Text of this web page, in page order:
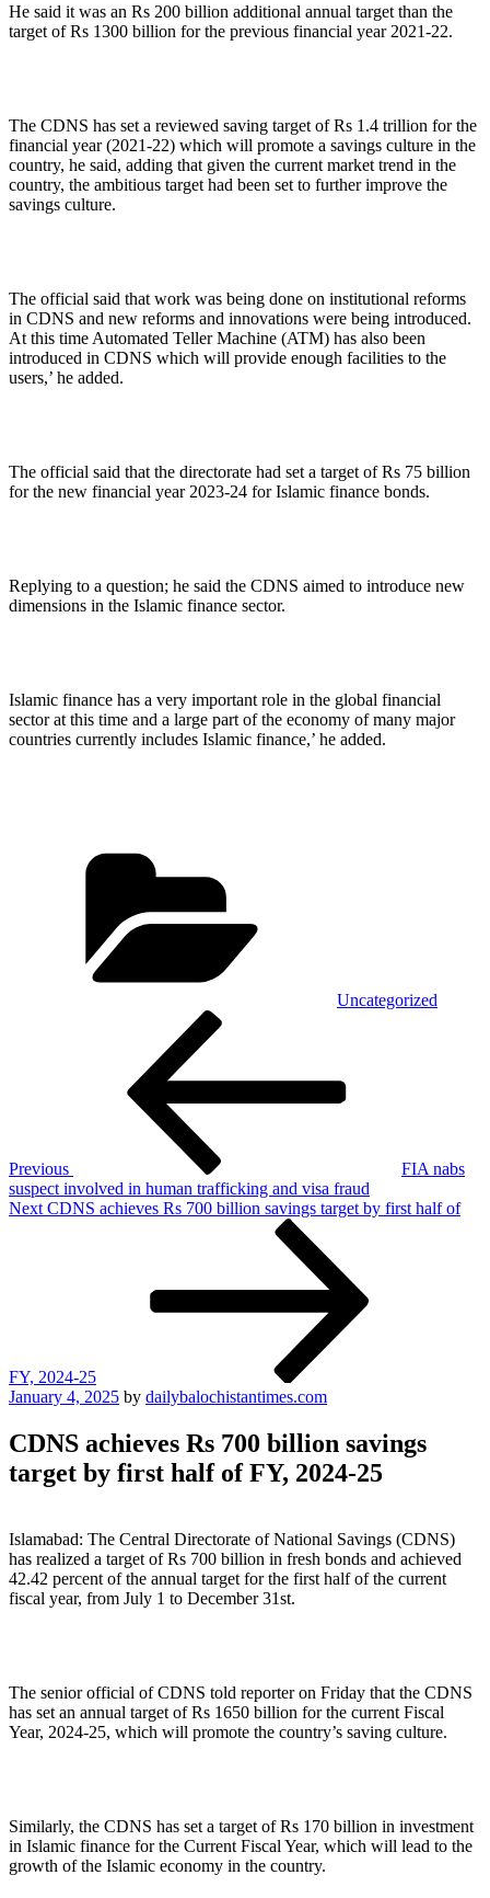
He said it was an Rs 200 billion additional annual target than the
target of Rs 1300 billion for the previous financial year 2021-22.
The CDNS has set a reviewed saving target of Rs 1.4 trillion for the
financial year (2021-22) which will promote a savings culture in the
country, he said, adding that given the current market trend in the
country, the ambitious target had been set to further improve the
savings culture.
The official said that work was being done on institutional reforms
in CDNS and new reforms and innovations were being introduced.
At this time Automated Teller Machine (ATM) has also been
introduced in CDNS which will provide enough facilities to the
users,’ he added.
The official said that the directorate had set a target of Rs 75 billion
for the new financial year 2023-24 for Islamic finance bonds.
Replying to a question; he said the CDNS aimed to introduce new
dimensions in the Islamic finance sector.
Islamic finance has a very important role in the global financial
sector at this time and a large part of the economy of many major
countries currently includes Islamic finance,’ he added.
Uncategorized
Previous
FIA nabs
suspect involved in human trafficking and visa fraud
Next
Next CDNS achieves Rs 700 billion savings target by first half of
FY, 2024-25
Posted
January 4, 2025 by dailybalochistantimes.com
CDNS achieves Rs 700 billion savings
target by first half of FY, 2024-25
Islamabad: The Central Directorate of National Savings (CDNS)
has realized a target of Rs 700 billion in fresh bonds and achieved
42.42 percent of the annual target for the first half of the current
fiscal year, from July 1 to December 31st.
The senior official of CDNS told reporter on Friday that the CDNS
has set an annual target of Rs 1650 billion for the current Fiscal
Year, 2024-25, which will promote the country’s saving culture.
Similarly, the CDNS has set a target of Rs 170 billion in investment
in Islamic finance for the Current Fiscal Year, which will lead to the
growth of the Islamic economy in the country.